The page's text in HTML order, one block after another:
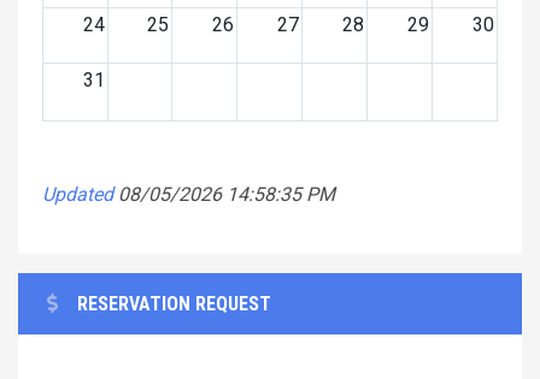
24 25 26 27 28 29 30
31
Updated 08/05/2026 14:58:35 PM
RESERVATION REQUEST